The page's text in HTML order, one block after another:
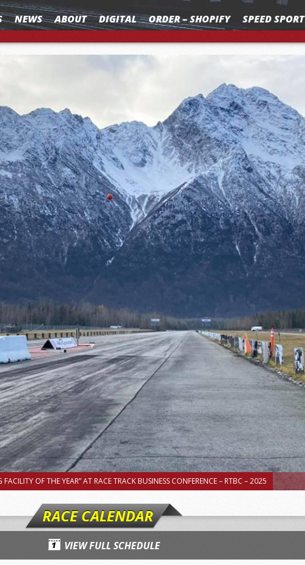
NEWS ABOUT DIGITAL ORDER – SHOPIFY SPEED SPORT
OF THE YEAR” AT RACE TRACK BUSINESS CONFERENCE – RTBC – 2025
RACE CALENDAR
VIEW FULL SCHEDULE